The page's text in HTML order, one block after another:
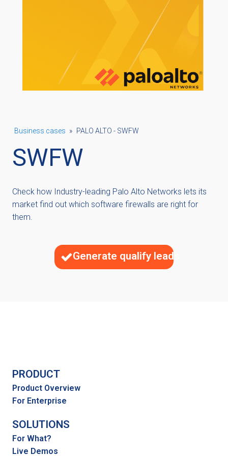
Business cases » PALO ALTO - SWFW
SWFW
Check how Industry-leading Palo Alto Networks lets its
market find out which software firewalls are right for
them.
Generate qualify leads
PRODUCT
Product Overview
For Enterprise
SOLUTIONS
For What?
Live Demos